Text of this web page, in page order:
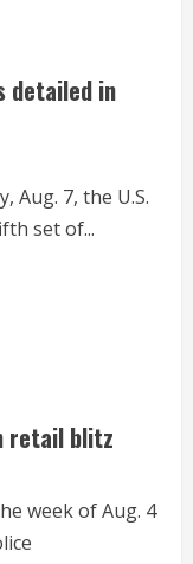
detailed in
Aug. 7, the U.S.
set of...
retail blitz
week of Aug. 4